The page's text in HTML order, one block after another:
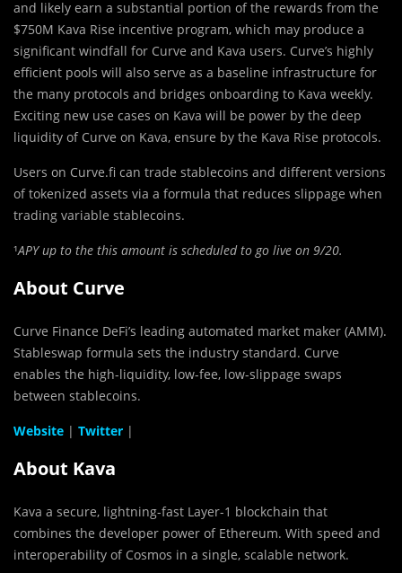
and likely earn a substantial portion of the rewards from the
$750M Kava Rise incentive program, which may produce a
significant windfall for Curve and Kava users. Curve’s highly
efficient pools will also serve as a baseline infrastructure for
the many protocols and bridges onboarding to Kava weekly.
Exciting new use cases on Kava will be power by the deep
liquidity of Curve on Kava, ensure by the Kava Rise protocols.
Users on Curve.fi can trade stablecoins and different versions
of tokenized assets via a formula that reduces slippage when
trading variable stablecoins.
¹APY up to the this amount is scheduled to go live on 9/20.
About Curve
Curve Finance DeFi’s leading automated market maker (AMM).
Stableswap formula sets the industry standard. Curve
enables the high-liquidity, low-fee, low-slippage swaps
between stablecoins.
Website | Twitter |
About Kava
Kava a secure, lightning-fast Layer-1 blockchain that
combines the developer power of Ethereum. With speed and
interoperability of Cosmos in a single, scalable network.